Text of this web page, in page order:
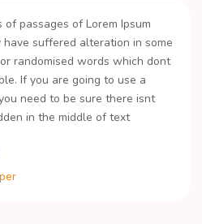
passages of Lorem Ipsum
suffered alteration in some
randomised words which dont
If you are going to use a
need to be sure there isnt
in the middle of text